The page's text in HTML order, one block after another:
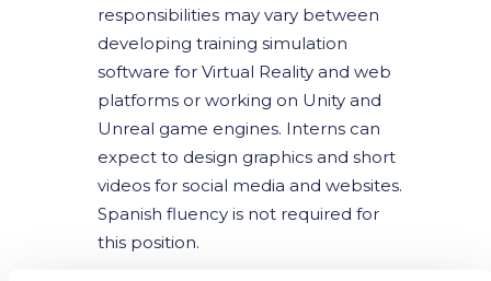
responsibilities may vary between
developing training simulation
software for Virtual Reality and web
platforms or working on Unity and
Unreal game engines. Interns can
expect to design graphics and short
videos for social media and websites.
Spanish fluency is not required for
this position.